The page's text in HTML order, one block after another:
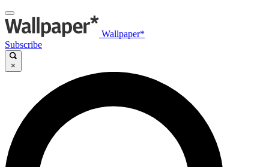
Wallpaper*
Subscribe
×